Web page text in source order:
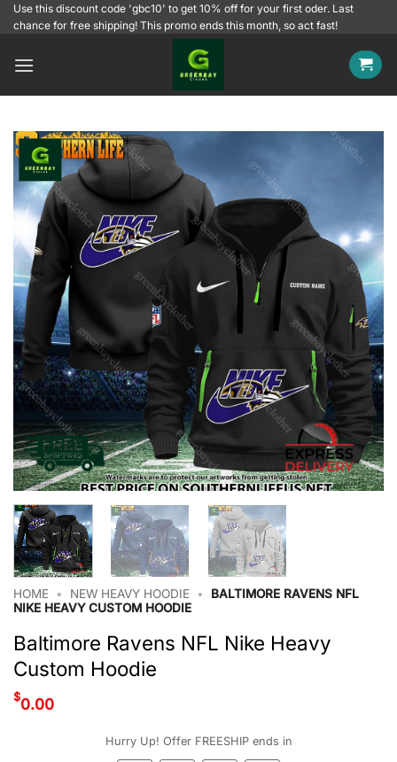
SkipUse this discount code 'gbc10' to get 10% off for your first oder. Last
chance for free shipping! This promo ends this month, so act fast!
HOME • NEW HEAVY HOODIE •
BALTIMORE RAVENS NFL
NIKE HEAVY CUSTOM HOODIE
Baltimore Ravens NFL Nike Heavy
Custom Hoodie
$0.00
Hurry Up! Offer FREESHIP ends in